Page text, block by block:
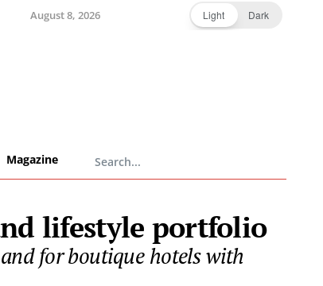
August 8, 2026 Light Dark
Magazine
lifestyle portfolio
for boutique hotels with